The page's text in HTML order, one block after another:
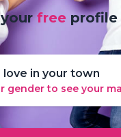
yourfree profile
in your town
gender to see your